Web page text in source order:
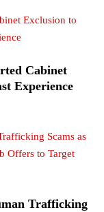
Cabinet
Experience
Trafficking